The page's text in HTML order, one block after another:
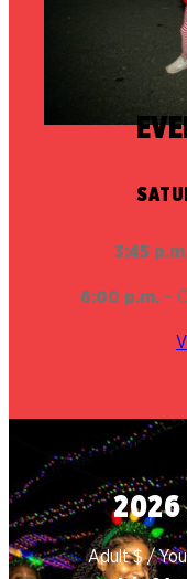
3:45
6:00 p.m. –
2026
Adult $ /